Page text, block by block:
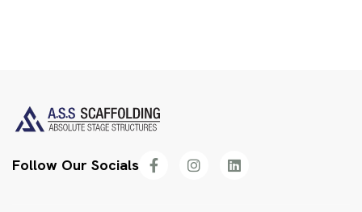
Follow Our Socials